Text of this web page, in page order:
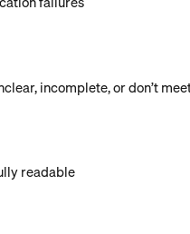
incomplete, or don’t meet
readable